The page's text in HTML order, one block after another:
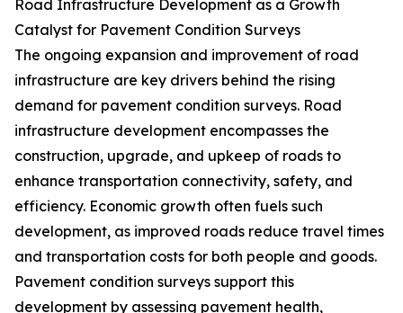
Road Infrastructure Development as a Growth
Catalyst for Pavement Condition Surveys
The ongoing expansion and improvement of road
infrastructure are key drivers behind the rising
demand for pavement condition surveys. Road
infrastructure development encompasses the
construction, upgrade, and upkeep of roads to
enhance transportation connectivity, safety, and
efficiency. Economic growth often fuels such
development, as improved roads reduce travel times
and transportation costs for both people and goods.
Pavement condition surveys support this
development by assessing pavement health,